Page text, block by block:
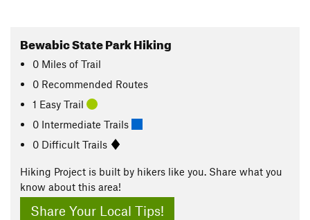
Bewabic State Park Hiking
0 Miles of Trail
0 Recommended Routes
1 Easy Trail
0 Intermediate Trails
0 Difficult Trails
Hiking Project is built by hikers like you. Share what you
know about this area!
Share Your Local Tips!